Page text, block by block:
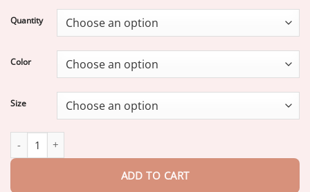
$16.95
through
$47.95
Quantity
Color
Size
ADD TO CART